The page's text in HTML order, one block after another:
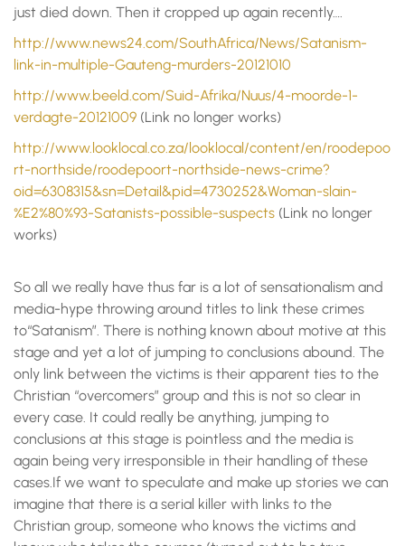
just died down. Then it cropped up again recently….
http://www.news24.com/SouthAfrica/News/Satanism-
link-in-multiple-Gauteng-murders-20121010
http://www.beeld.com/Suid-Afrika/Nuus/4-moorde-1-
verdagte-20121009 (Link no longer works)
http://www.looklocal.co.za/looklocal/content/en/roodepoo
rt-northside/roodepoort-northside-news-crime?
oid=6308315&sn=Detail&pid=4730252&Woman-slain-
%E2%80%93-Satanists-possible-suspects (Link no longer
works)
So all we really have thus far is a lot of sensationalism and
media-hype throwing around titles to link these crimes
to“Satanism”. There is nothing known about motive at this
stage and yet a lot of jumping to conclusions abound. The
only link between the victims is their apparent ties to the
Christian “overcomers” group and this is not so clear in
every case. It could really be anything, jumping to
conclusions at this stage is pointless and the media is
again being very irresponsible in their handling of these
cases.If we want to speculate and make up stories we can
imagine that there is a serial killer with links to the
Christian group, someone who knows the victims and